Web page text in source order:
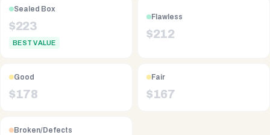
Sealed Box
$223
BEST VALUE
Flawless
$212
Good
$178
Fair
$167
Broken/Defects